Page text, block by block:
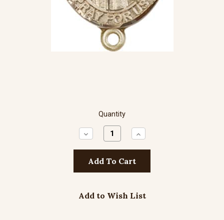
Quantity
Decrease
Quantity:
Increase
Quantity:
Add to Wish List